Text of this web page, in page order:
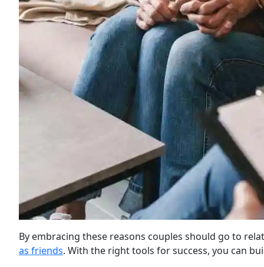
By embracing these reasons couples should go to
as friends. With the right tools for success, you can